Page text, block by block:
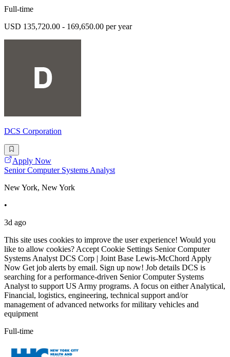
Full-time
USD 135,720.00 - 169,650.00 per year
DCS Corporation
Apply Now
Senior Computer Systems Analyst
New York, New York
•
3d ago
This site uses cookies to improve the user experience! Would you
like to allow cookies? Accept Cookie Settings Senior Computer
Systems Analyst DCS Corp | Joint Base Lewis-McChord Apply
Now Get job alerts by email. Sign up now! Job details DCS is
searching for a performance-driven Senior Computer Systems
Analyst to support US Army programs. A focus on either Analytical,
Financial, logistics, engineering, technical support and/or
management of advanced networks for military vehicles and
equipment
Full-time